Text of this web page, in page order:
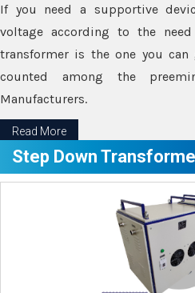
If you need a supportive
voltage according to the
transformer is the one you
counted among the
Manufacturers.
Read More
Step Down